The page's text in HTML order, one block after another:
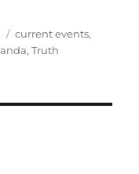
Categories
current events,
,Truth